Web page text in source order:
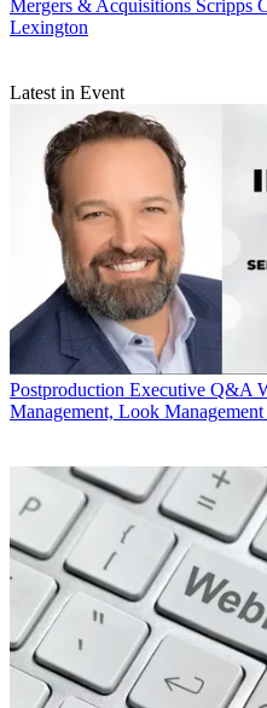
Mergers & Acquisitions Scripps
Lexington
Latest in Event
Postproduction Executive Q&A
Management, Look